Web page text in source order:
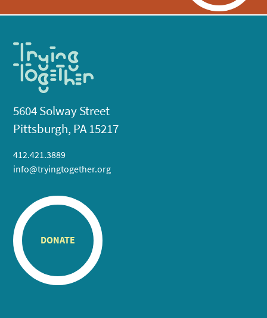
5604 Solway Street
Pittsburgh, PA 15217
412.421.3889
info@tryingtogether.org
DONATE